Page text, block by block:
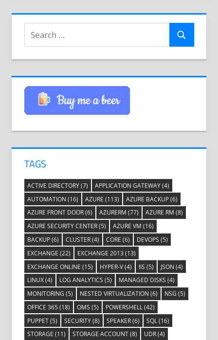
Search
for:
Search
TAGS
ACTIVE DIRECTORY(7) APPLICATION GATEWAY(4)
AUTOMATION (16) AZURE (113) AZURE BACKUP(6)
AZURE FRONT DOOR(6) AZURERM (77) AZURE RM (8)
AZURE SECURITY CENTER(5) AZURE VM (16)
BACKUP(6) CLUSTER(4) CORE (6) DEVOPS (5)
EXCHANGE (22) EXCHANGE 2013 (13)
EXCHANGE ONLINE (15) HYPER-V(4) IIS (5) JSON (4)
LINUX(4) LOG ANALYTICS (5) MANAGED DISKS (4)
MONITORING (5) NESTED VIRTUALIZATION (6) NSG (5)
OFFICE 365(18) OMS (5) POWERSHELL(42)
PUPPET(5) SECURITY(8) SPEAKER(6) SQL(16)
STORAGE (11) STORAGE ACCOUNT(8) UDR(4)